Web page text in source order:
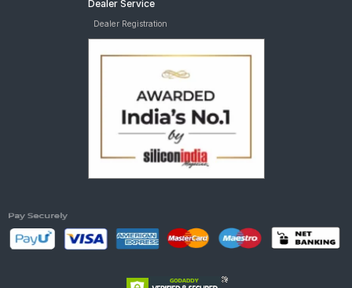
Dealer Service
Dealer Registration